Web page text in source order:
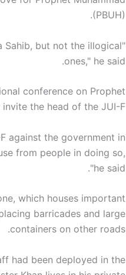
(PBUH).
Sahib, but not the illogical
ones," he said.
conference on Prophet
the head of the JUI-F.
against the government in
from people in doing so,
"he said.
which houses important
barricades and large
containers on other roads.
had been deployed in the